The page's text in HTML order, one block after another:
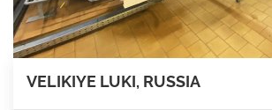
VELIKIYE LUKI, RUSSIA